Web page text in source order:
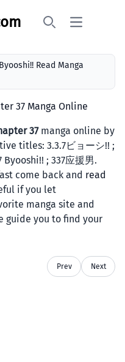
Open main
Read Manga
37 Manga Online
37manga online by
titles: 3.3.7ビョーシ!! ;
Byooshi!! ; 337应援男.
come back and read
if you let
manga site and
guide you to find your
Prev Next